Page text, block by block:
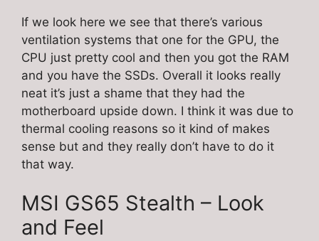
If we look here we see that there’s various
ventilation systems that one for the GPU, the
CPU just pretty cool and then you got the RAM
and you have the SSDs. Overall it looks really
neat it’s just a shame that they had the
motherboard upside down. I think it was due to
thermal cooling reasons so it kind of makes
sense but and they really don’t have to do it
that way.
MSI GS65 Stealth – Look
and Feel